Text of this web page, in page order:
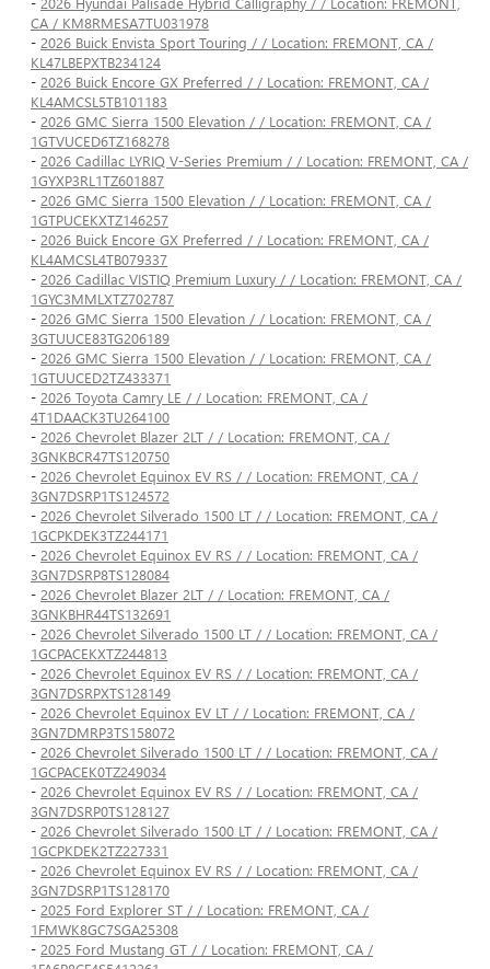
CA / KM8RMESA7TU031978
- 2026 Buick Envista Sport Touring / / Location: FREMONT, CA /
KL47LBEPXTB234124
- 2026 Buick Encore GX Preferred / / Location: FREMONT, CA /
KL4AMCSL5TB101183
- 2026 GMC Sierra 1500 Elevation / / Location: FREMONT, CA /
1GTVUCED6TZ168278
- 2026 Cadillac LYRIQ V-Series Premium / / Location: FREMONT, CA /
1GYXP3RL1TZ601887
- 2026 GMC Sierra 1500 Elevation / / Location: FREMONT, CA /
1GTPUCEKXTZ146257
- 2026 Buick Encore GX Preferred / / Location: FREMONT, CA /
KL4AMCSL4TB079337
- 2026 Cadillac VISTIQ Premium Luxury / / Location: FREMONT, CA /
1GYC3MMLXTZ702787
- 2026 GMC Sierra 1500 Elevation / / Location: FREMONT, CA /
3GTUUCE83TG206189
- 2026 GMC Sierra 1500 Elevation / / Location: FREMONT, CA /
1GTUUCED2TZ433371
- 2026 Toyota Camry LE / / Location: FREMONT, CA /
4T1DAACK3TU264100
- 2026 Chevrolet Blazer 2LT / / Location: FREMONT, CA /
3GNKBCR47TS120750
- 2026 Chevrolet Equinox EV RS / / Location: FREMONT, CA /
3GN7DSRP1TS124572
- 2026 Chevrolet Silverado 1500 LT / / Location: FREMONT, CA /
1GCPKDEK3TZ244171
- 2026 Chevrolet Equinox EV RS / / Location: FREMONT, CA /
3GN7DSRP8TS128084
- 2026 Chevrolet Blazer 2LT / / Location: FREMONT, CA /
3GNKBHR44TS132691
- 2026 Chevrolet Silverado 1500 LT / / Location: FREMONT, CA /
1GCPACEKXTZ244813
- 2026 Chevrolet Equinox EV RS / / Location: FREMONT, CA /
3GN7DSRPXTS128149
- 2026 Chevrolet Equinox EV LT / / Location: FREMONT, CA /
3GN7DMRP3TS158072
- 2026 Chevrolet Silverado 1500 LT / / Location: FREMONT, CA /
1GCPACEK0TZ249034
- 2026 Chevrolet Equinox EV RS / / Location: FREMONT, CA /
3GN7DSRP0TS128127
- 2026 Chevrolet Silverado 1500 LT / / Location: FREMONT, CA /
1GCPKDEK2TZ227331
- 2026 Chevrolet Equinox EV RS / / Location: FREMONT, CA /
3GN7DSRP1TS128170
- 2025 Ford Explorer ST / / Location: FREMONT, CA /
1FMWK8GC7SGA25308
- 2025 Ford Mustang GT / / Location: FREMONT, CA /